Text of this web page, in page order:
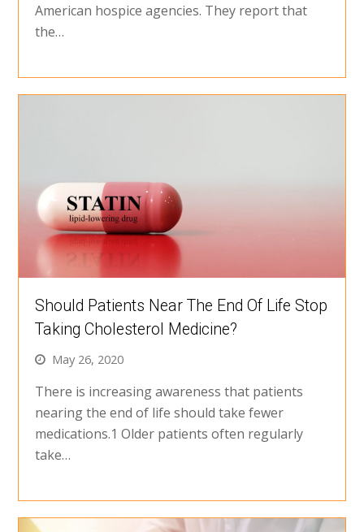
American hospice agencies. They report that
the…
Should Patients Near The End Of Life Stop
Taking Cholesterol Medicine?
May 26, 2020
There is increasing awareness that patients
nearing the end of life should take fewer
medications.1 Older patients often regularly
take…